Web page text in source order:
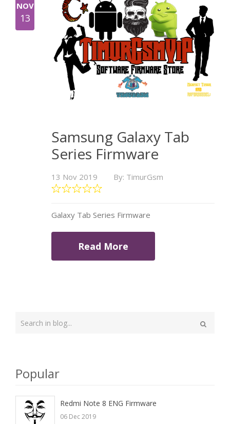
NOV
13
Samsung Galaxy Tab
Series Firmware
13 Nov 2019 By: TimurGsm
Galaxy Tab Series Firmware
Read More
Search
Popular
Redmi Note 8 ENG Firmware
06 Dec 2019